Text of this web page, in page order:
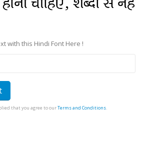
with this Hindi Font Here !
that you agree to ourTerms and Conditions.